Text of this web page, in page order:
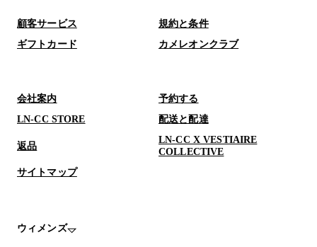
顧客サービス
規約と条件
ギフトカード
カメレオンクラブ
会社案内
予約する
LN-CC STORE
配送と配達
返品
LN-CC X VESTIAIRE
COLLECTIVE
サイトマップ
ウィメンズ